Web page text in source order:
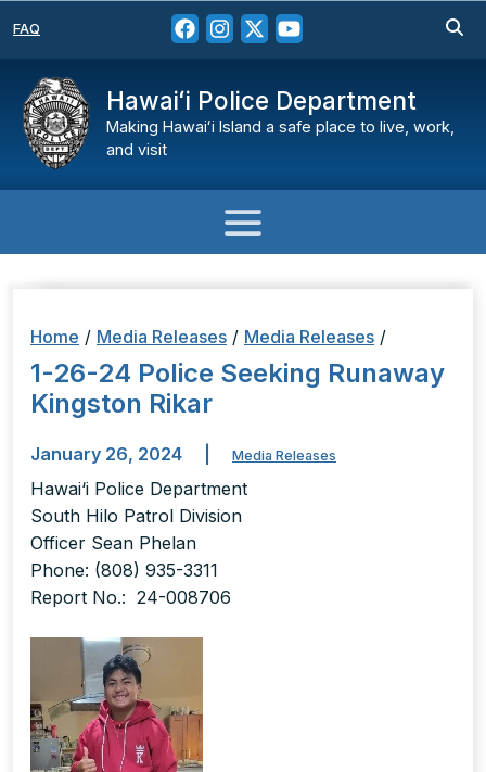
FAQ
Hawaiʻi Police Department
Making Hawaiʻi Island a safe place to live, work,
and visit
Home / Media Releases / Media Releases /
1-26-24 Police Seeking Runaway
Kingston Rikar
January 26, 2024 Media Releases
Hawai‘i Police Department
South Hilo Patrol Division
Officer Sean Phelan
Phone: (808) 935-3311
Report No.: 24-008706